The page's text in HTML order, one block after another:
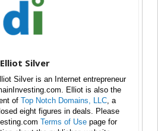
Elliot Silver
Silver is an Internet entrepreneur
Elliot is also the
of Top Notch Domains, LLC , a
eight figures in deals. Please
Terms of Use page for